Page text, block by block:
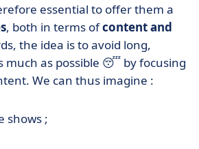
essential to offer them a
, both in terms ofcontent and
the idea is to avoid long,
much as possible 😴 by focusing
We can thus imagine :
shows ;